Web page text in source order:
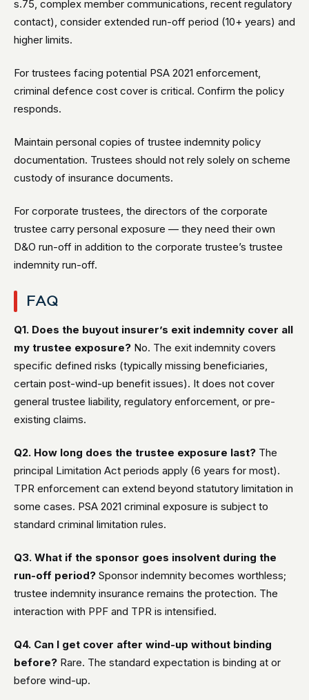
s.75, complex member communications, recent regulatory
contact), consider extended run-off period (10+ years) and
higher limits.
For trustees facing potential PSA 2021 enforcement,
criminal defence cost cover is critical. Confirm the policy
responds.
Maintain personal copies of trustee indemnity policy
documentation. Trustees should not rely solely on scheme
custody of insurance documents.
For corporate trustees, the directors of the corporate
trustee carry personal exposure — they need their own
D&O run-off in addition to the corporate trustee’s trustee
indemnity run-off.
FAQ
Q1. Does the buyout insurer’s exit indemnity cover all
my trustee exposure? No. The exit indemnity covers
specific defined risks (typically missing beneficiaries,
certain post-wind-up benefit issues). It does not cover
general trustee liability, regulatory enforcement, or pre-
existing claims.
Q2. How long does the trustee exposure last? The
principal Limitation Act periods apply (6 years for most).
TPR enforcement can extend beyond statutory limitation in
some cases. PSA 2021 criminal exposure is subject to
standard criminal limitation rules.
Q3. What if the sponsor goes insolvent during the
run-off period? Sponsor indemnity becomes worthless;
trustee indemnity insurance remains the protection. The
interaction with PPF and TPR is intensified.
Q4. Can I get cover after wind-up without binding
before? Rare. The standard expectation is binding at or
before wind-up.